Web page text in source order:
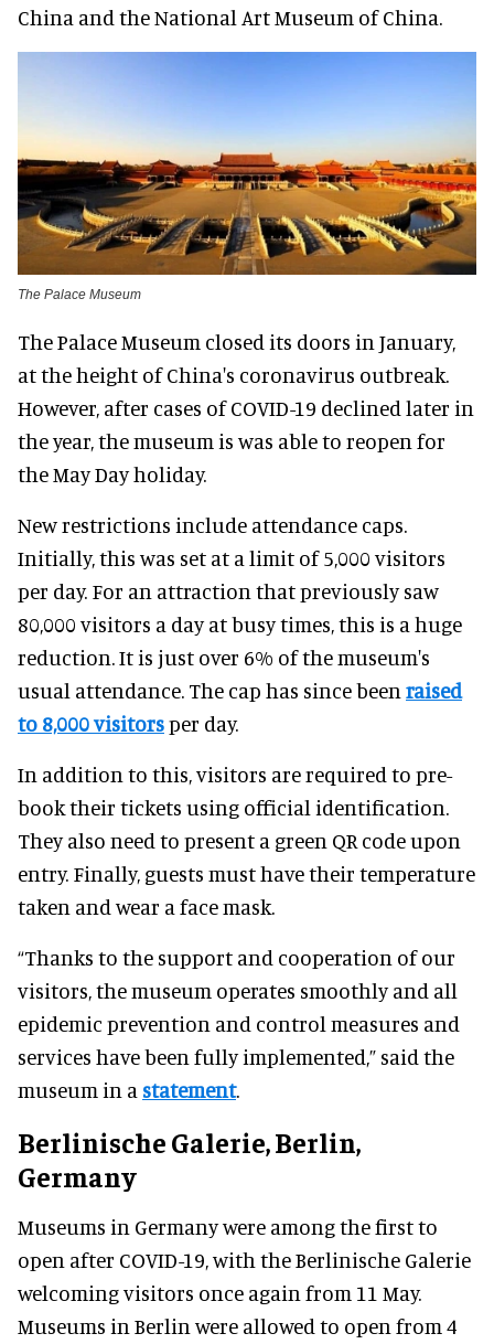
China and the National Art Museum of China.
The Palace Museum
The Palace Museum closed its doors in January,
at the height of China's coronavirus outbreak.
However, after cases of COVID-19 declined later in
the year, the museum is was able to reopen for
the May Day holiday.
New restrictions include attendance caps.
Initially, this was set at a limit of 5,000 visitors
per day. For an attraction that previously saw
80,000 visitors a day at busy times, this is a huge
reduction. It is just over 6% of the museum's
usual attendance. The cap has since been raised
to 8,000 visitorsper day.
In addition to this, visitors are required to pre-
book their tickets using official identification.
They also need to present a green QR code upon
entry. Finally, guests must have their temperature
taken and wear a face mask.
“Thanks to the support and cooperation of our
visitors, the museum operates smoothly and all
epidemic prevention and control measures and
services have been fully implemented,” said the
museum in a statement.
Berlinische Galerie, Berlin,
Germany
Museums in Germany were among the first to
open after COVID-19, with the Berlinische Galerie
welcoming visitors once again from 11 May.
Museums in Berlin were allowed to open from 4